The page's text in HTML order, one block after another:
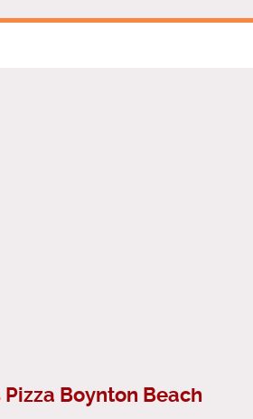
Pizza Boynton Beach